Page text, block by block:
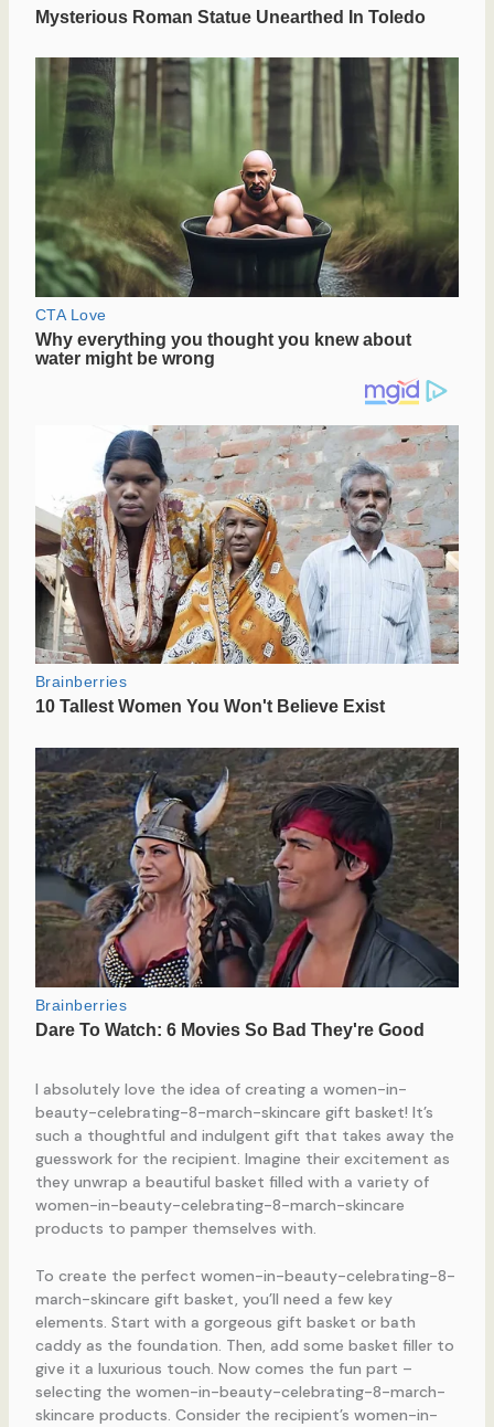
I absolutely love the idea of creating a women-in-
beauty-celebrating-8-march-skincare gift basket! It’s
such a thoughtful and indulgent gift that takes away the
guesswork for the recipient. Imagine their excitement as
they unwrap a beautiful basket filled with a variety of
women-in-beauty-celebrating-8-march-skincare
products to pamper themselves with.
To create the perfect women-in-beauty-celebrating-8-
march-skincare gift basket, you’ll need a few key
elements. Start with a gorgeous gift basket or bath
caddy as the foundation. Then, add some basket filler to
give it a luxurious touch. Now comes the fun part –
selecting the women-in-beauty-celebrating-8-march-
skincare products. Consider the recipient’s women-in-